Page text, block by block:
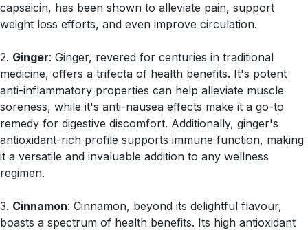
capsaicin, has been shown to alleviate pain, support
weight loss efforts, and even improve circulation.
2. Ginger: Ginger, revered for centuries in traditional
medicine, offers a trifecta of health benefits. It's potent
anti-inflammatory properties can help alleviate muscle
soreness, while it's anti-nausea effects make it a go-to
remedy for digestive discomfort. Additionally, ginger's
antioxidant-rich profile supports immune function, making
it a versatile and invaluable addition to any wellness
regimen.
3. Cinnamon: Cinnamon, beyond its delightful flavour,
boasts a spectrum of health benefits. Its high antioxidant